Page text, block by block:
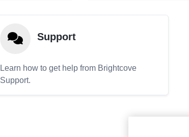
Support
Learn how to get help from Brightcove
Support.